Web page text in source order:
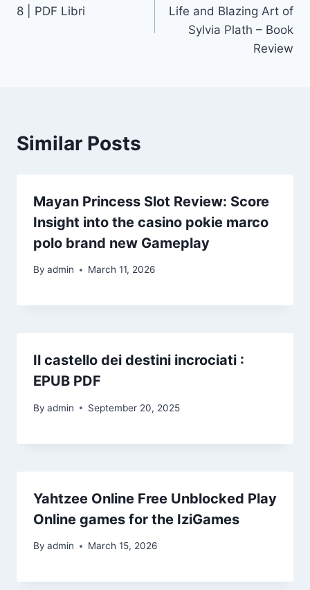
8 | PDF Libri
Life and Blazing Art of
Sylvia Plath – Book
Review
Similar Posts
Mayan Princess Slot Review: Score
Insight into the casino pokie marco
polo brand new Gameplay
By admin March 11, 2026
Il castello dei destini incrociati :
EPUB PDF
By admin September 20, 2025
Yahtzee Online Free Unblocked Play
Online games for the IziGames
By admin March 15, 2026